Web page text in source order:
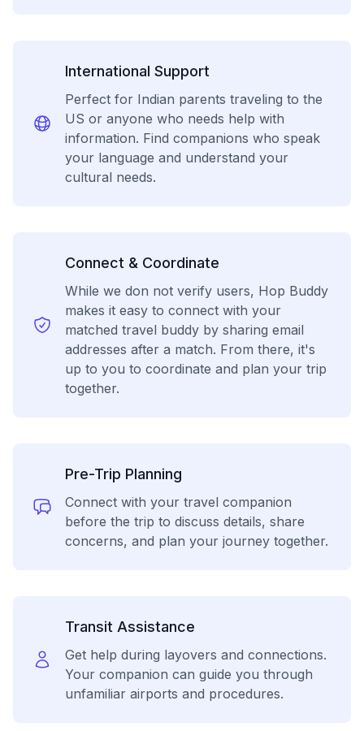
International Support
Perfect for Indian parents traveling to the
US or anyone who needs help with
information. Find companions who speak
your language and understand your
cultural needs.
Connect & Coordinate
While we don not verify users, Hop Buddy
makes it easy to connect with your
matched travel buddy by sharing email
addresses after a match. From there, it's
up to you to coordinate and plan your trip
together.
Pre-Trip Planning
Connect with your travel companion
before the trip to discuss details, share
concerns, and plan your journey together.
Transit Assistance
Get help during layovers and connections.
Your companion can guide you through
unfamiliar airports and procedures.